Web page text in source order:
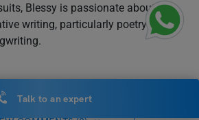
Blessy is passionate about
writing, particularly poetry and
Talk to an expert